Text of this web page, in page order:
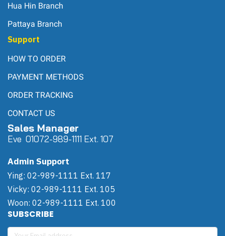
Hua Hin Branch
Pattaya Branch
Support
HOW TO ORDER
PAYMENT METHODS
ORDER TRACKING
CONTACT US
Sales Manager
Eve 01072-989-1111 Ext. 107
Admin Support
Ying: 02-989-1111 Ext. 117
Vicky: 02-989-1111 Ext. 105
Woon: 02-989-1111 Ext. 100
SUBSCRIBE